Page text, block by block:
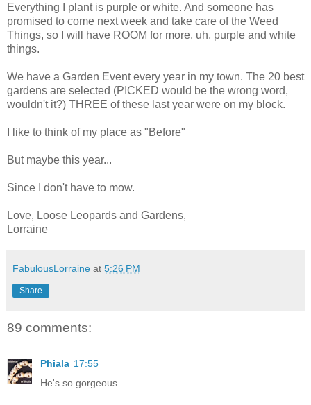
Everything I plant is purple or white. And someone has
promised to come next week and take care of the Weed
Things, so I will have ROOM for more, uh, purple and white
things.
We have a Garden Event every year in my town. The 20 best
gardens are selected (PICKED would be the wrong word,
wouldn't it?) THREE of these last year were on my block.
I like to think of my place as "Before"
But maybe this year...
Since I don't have to mow.
Love, Loose Leopards and Gardens,
Lorraine
FabulousLorraine at 5:26 PM
Share
89 comments:
Phiala 17:55
He's so gorgeous.